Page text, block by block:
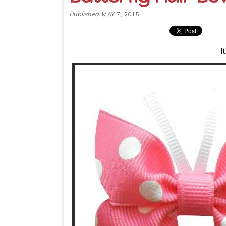
Published: MAY 7, 2015